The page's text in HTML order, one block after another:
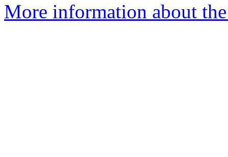
More information about